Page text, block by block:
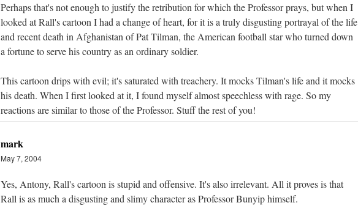
Perhaps that's not enough to justify the retribution for which the Professor prays, but when I
looked at Rall's cartoon I had a change of heart, for it is a truly disgusting portrayal of the life
and recent death in Afghanistan of Pat Tilman, the American football star who turned down
a fortune to serve his country as an ordinary soldier.
This cartoon drips with evil; it's saturated with treachery. It mocks Tilman's life and it mocks
his death. When I first looked at it, I found myself almost speechless with rage. So my
reactions are similar to those of the Professor. Stuff the rest of you!
mark
May 7, 2004
Yes, Antony, Rall's cartoon is stupid and offensive. It's also irrelevant. All it proves is that
Rall is as much a disgusting and slimy character as Professor Bunyip himself.